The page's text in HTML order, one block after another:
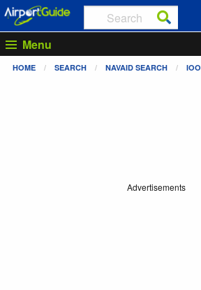
Menu
HOME SEARCH NAVAID SEARCH IOO
Advertisements